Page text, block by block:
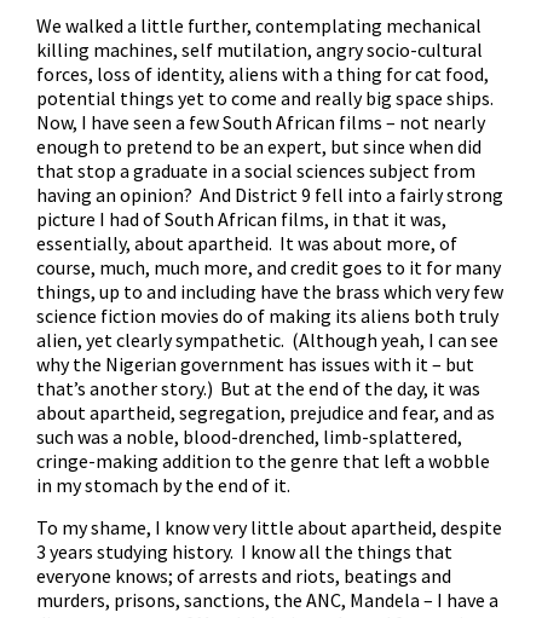
We walked a little further, contemplating mechanical
killing machines, self mutilation, angry socio-cultural
forces, loss of identity, aliens with a thing for cat food,
potential things yet to come and really big space ships.
Now, I have seen a few South African films – not nearly
enough to pretend to be an expert, but since when did
that stop a graduate in a social sciences subject from
having an opinion? And District 9 fell into a fairly strong
picture I had of South African films, in that it was,
essentially, about apartheid. It was about more, of
course, much, much more, and credit goes to it for many
things, up to and including have the brass which very few
science fiction movies do of making its aliens both truly
alien, yet clearly sympathetic. (Although yeah, I can see
why the Nigerian government has issues with it – but
that’s another story.) But at the end of the day, it was
about apartheid, segregation, prejudice and fear, and as
such was a noble, blood-drenched, limb-splattered,
cringe-making addition to the genre that left a wobble
in my stomach by the end of it.
To my shame, I know very little about apartheid, despite
3 years studying history. I know all the things that
everyone knows; of arrests and riots, beatings and
murders, prisons, sanctions, the ANC, Mandela – I have a